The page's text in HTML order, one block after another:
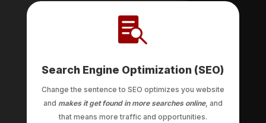

Search Engine Optimization (SEO)
Change the sentence to SEO optimizes you website
and makes it get found in more searches online, and
that means more traffic and opportunities.